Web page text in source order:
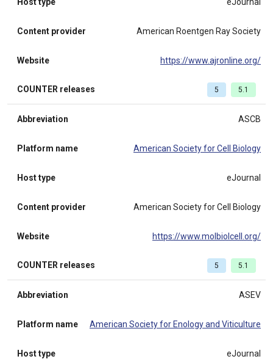
Content provider American Roentgen Ray Society
Website https://www.ajronline.org/
COUNTER releases 5 5.1
Abbreviation ASCB
Platform name American Society for Cell Biology
Host type eJournal
Content provider American Society for Cell Biology
Website https://www.molbiolcell.org/
COUNTER releases 5 5.1
Abbreviation ASEV
Platform name American Society for Enology and Viticulture
Host type eJournal